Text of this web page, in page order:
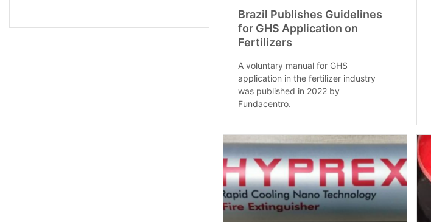
Brazil Publishes Guidelines
for GHS Application on
Fertilizers
A voluntary manual for GHS
application in the fertilizer industry
was published in 2022 by
Fundacentro.